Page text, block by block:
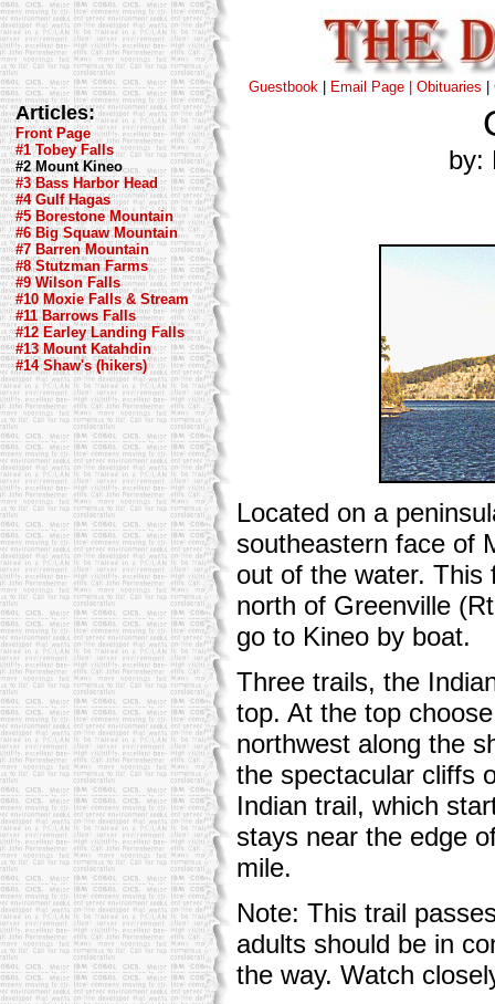
Guestbook Email Page | Obituaries
Articles:
Front Page
#1 Tobey Falls
#2 Mount Kineo
#3 Bass Harbor Head
#4 Gulf Hagas
#5 Borestone Mountain
#6 Big Squaw Mountain
#7 Barren Mountain
#8 Stutzman Farms
#9 Wilson Falls
#10 Moxie Falls & Stream
#11 Barrows Falls
#12 Earley Landing Falls
#13 Mount Katahdin
#14 Shaw's (hikers)
by:
Located on a
southeastern face of
out of the water. This
north of Greenville
go to Kineo by boat.
Three trails, the
top. At the top
northwest along the
the spectacular cliffs
Indian trail, which
stays near the edge
mile.
Note: This trail
adults should be in
the way. Watch